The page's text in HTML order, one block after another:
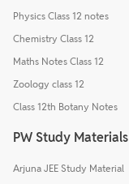
Physics Class 12 notes
Chemistry Class 12
Maths Notes Class 12
Zoology class 12
Class 12th Botany Notes
PW Study Materials
Arjuna JEE Study Material